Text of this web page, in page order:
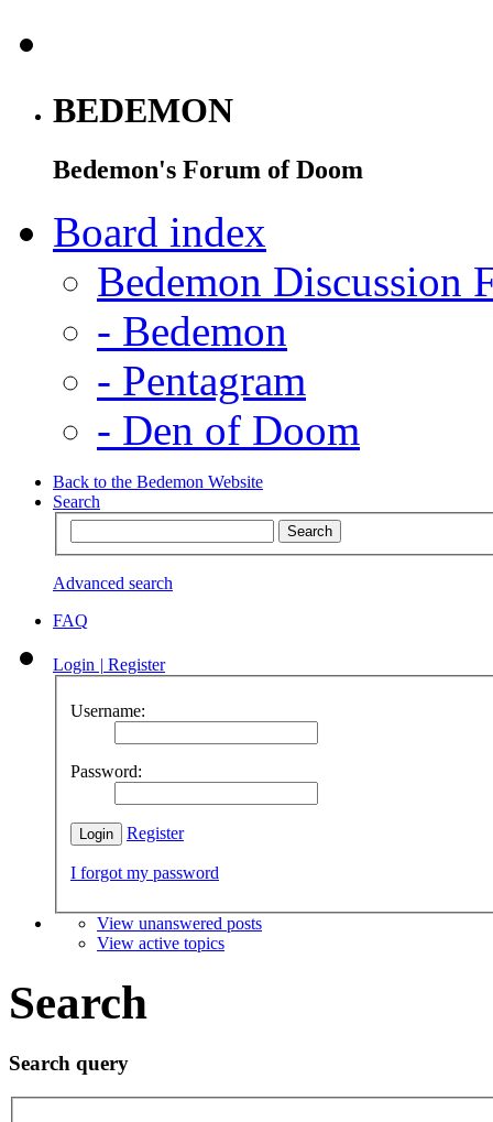
BEDEMON
Bedemon's Forum of Doom
Board index
Bedemon Discussion
- Bedemon
- Pentagram
- Den of Doom
Back to the Bedemon Website
Search
Advanced search
FAQ
Login | Register
Username:
Password:
Register
I forgot my password
View unanswered posts
View active topics
Search
Search query